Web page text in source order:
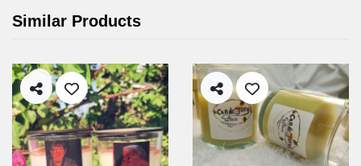
Similar Products